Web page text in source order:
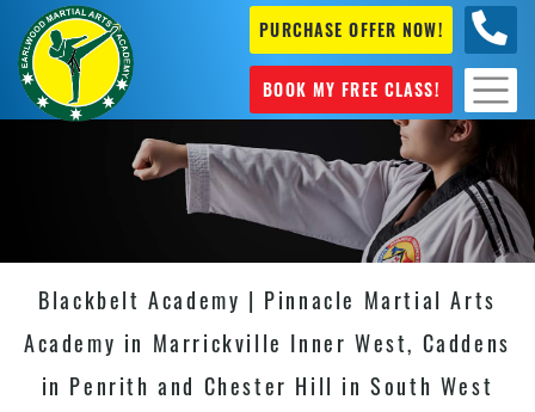
PURCHASE OFFER NOW!
BOOK MY FREE CLASS!
Blackbelt Academy | Pinnacle Martial Arts
Academy in Marrickville Inner West, Caddens
in Penrith and Chester Hill in South West